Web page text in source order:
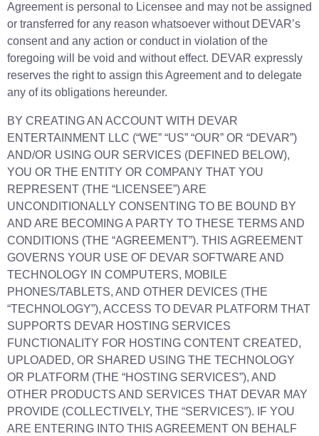
Agreement is personal to Licensee and may not be assigned
or transferred for any reason whatsoever without DEVAR’s
consent and any action or conduct in violation of the
foregoing will be void and without effect. DEVAR expressly
reserves the right to assign this Agreement and to delegate
any of its obligations hereunder.
BY CREATING AN ACCOUNT WITH DEVAR
ENTERTAINMENT LLC (“WE” “US” “OUR” OR “DEVAR”)
AND/OR USING OUR SERVICES (DEFINED BELOW),
YOU OR THE ENTITY OR COMPANY THAT YOU
REPRESENT (THE “LICENSEE”) ARE
UNCONDITIONALLY CONSENTING TO BE BOUND BY
AND ARE BECOMING A PARTY TO THESE TERMS AND
CONDITIONS (THE “AGREEMENT”). THIS AGREEMENT
GOVERNS YOUR USE OF DEVAR SOFTWARE AND
TECHNOLOGY IN COMPUTERS, MOBILE
PHONES/TABLETS, AND OTHER DEVICES (THE
“TECHNOLOGY”), ACCESS TO DEVAR PLATFORM THAT
SUPPORTS DEVAR HOSTING SERVICES
FUNCTIONALITY FOR HOSTING CONTENT CREATED,
UPLOADED, OR SHARED USING THE TECHNOLOGY
OR PLATFORM (THE “HOSTING SERVICES”), AND
OTHER PRODUCTS AND SERVICES THAT DEVAR MAY
PROVIDE (COLLECTIVELY, THE “SERVICES”). IF YOU
ARE ENTERING INTO THIS AGREEMENT ON BEHALF